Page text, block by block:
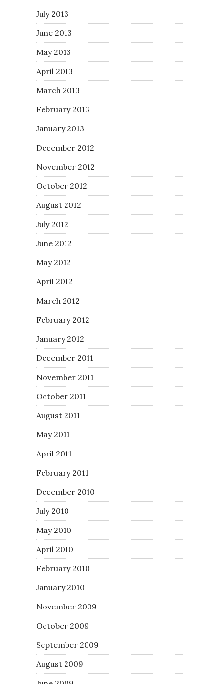
July 2013
June 2013
May 2013
April 2013
March 2013
February 2013
January 2013
December 2012
November 2012
October 2012
August 2012
July 2012
June 2012
May 2012
April 2012
March 2012
February 2012
January 2012
December 2011
November 2011
October 2011
August 2011
May 2011
April 2011
February 2011
December 2010
July 2010
May 2010
April 2010
February 2010
January 2010
November 2009
October 2009
September 2009
August 2009